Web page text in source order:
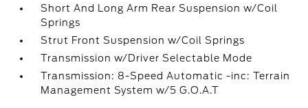
Short And Long Arm Rear Suspension w/Coil
Springs
Strut Front Suspension w/Coil Springs
Transmission w/Driver Selectable Mode
Transmission: 8-Speed Automatic -inc: Terrain
Management System w/5 G.O.A.T